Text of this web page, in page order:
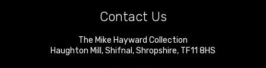
Contact Us
The Mike Hayward Collection
Haughton Mill ,Shifnal ,Shropshire, TF11 8HS